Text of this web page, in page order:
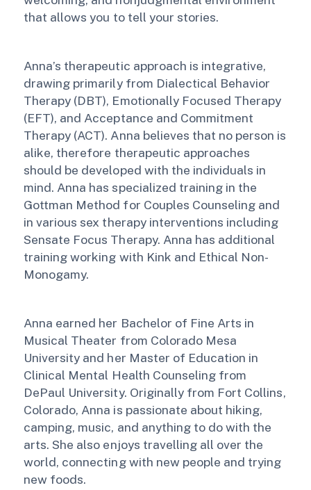
that allows you to tell your stories.
Anna’s therapeutic approach is integrative,
drawing primarily from Dialectical Behavior
Therapy (DBT), Emotionally Focused Therapy
(EFT), and Acceptance and Commitment
Therapy (ACT). Anna believes that no person is
alike, therefore therapeutic approaches
should be developed with the individuals in
mind. Anna has specialized training in the
Gottman Method for Couples Counseling and
in various sex therapy interventions including
Sensate Focus Therapy. Anna has additional
training working with Kink and Ethical Non-
Monogamy.
Anna earned her Bachelor of Fine Arts in
Musical Theater from Colorado Mesa
University and her Master of Education in
Clinical Mental Health Counseling from
DePaul University. Originally from Fort Collins,
Colorado, Anna is passionate about hiking,
camping, music, and anything to do with the
arts. She also enjoys travelling all over the
world, connecting with new people and trying
new foods.